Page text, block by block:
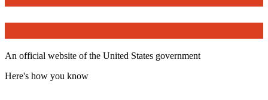
An official website of the United States government
Here's how you know